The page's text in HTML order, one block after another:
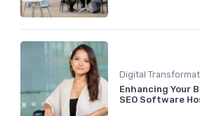
Digital
Enhancing Your
SEO Software